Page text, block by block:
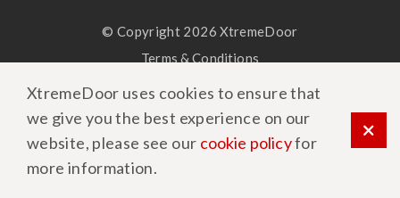
© Copyright 2026 XtremeDoor
Terms & Conditions
Privacy Policy
Cookie Policy
XtremeDoor uses cookies to ensure that
we give you the best experience on our
website, please see our cookie policyfor
more information.